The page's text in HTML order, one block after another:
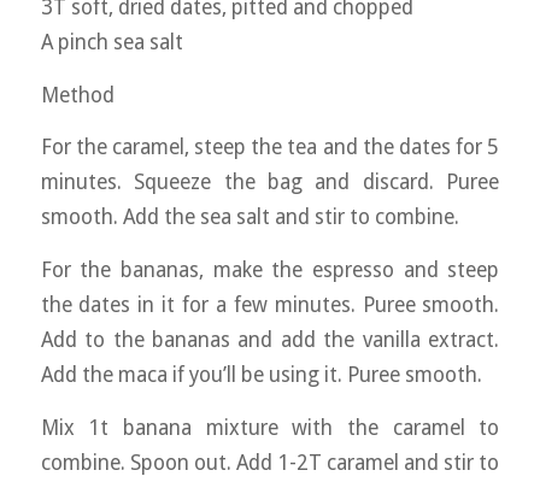
3T soft, dried dates, pitted and chopped
A pinch sea salt
Method
For the caramel, steep the tea and the dates for 5
minutes. Squeeze the bag and discard. Puree
smooth. Add the sea salt and stir to combine.
For the bananas, make the espresso and steep
the dates in it for a few minutes. Puree smooth.
Add to the bananas and add the vanilla extract.
Add the maca if you’ll be using it. Puree smooth.
Mix 1t banana mixture with the caramel to
combine. Spoon out. Add 1-2T caramel and stir to